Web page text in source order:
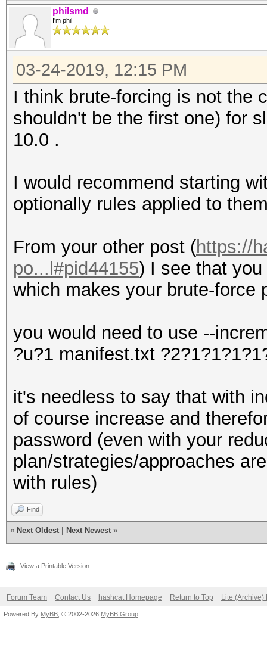
philsmd
I'm phil
03-24-2019, 12:15 PM
I think brute-forcing is not the
shouldn't be the first one) for
10.0 .
I would recommend starting
optionally rules applied to
From your other post (https://
po...l#pid44155) I see that
which makes your brute-force
you would need to use --
?u?1 manifest.txt
it's needless to say that with
of course increase and
password (even with your
plan/strategies/approaches
with rules)
Find
« Next Oldest Next Newest »
View a Printable Version
Forum Team Contact Us hashcat Homepage Return to Top Lite (Archive)
Powered By MyBB , © 2002-2026 MyBB Group